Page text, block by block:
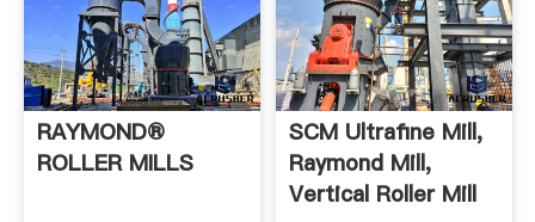
RAYMOND®
ROLLER MILLS
SCM Ultrafine Mill,
Raymond Mill,
Vertical Roller Mill